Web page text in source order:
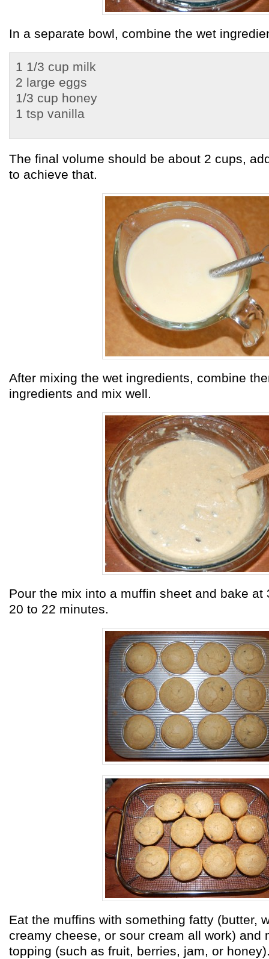
In a separate bowl, combine the wet
1 1/3 cup milk
2 large eggs
1/3 cup honey
1 tsp vanilla
The final volume should be about 2 cups,
to achieve that.
After mixing the wet ingredients, combine
ingredients and mix well.
Pour the mix into a muffin sheet and bake at
20 to 22 minutes.
Eat the muffins with something fatty (butter,
creamy cheese, or sour cream all work) and
topping (such as fruit, berries, jam, or